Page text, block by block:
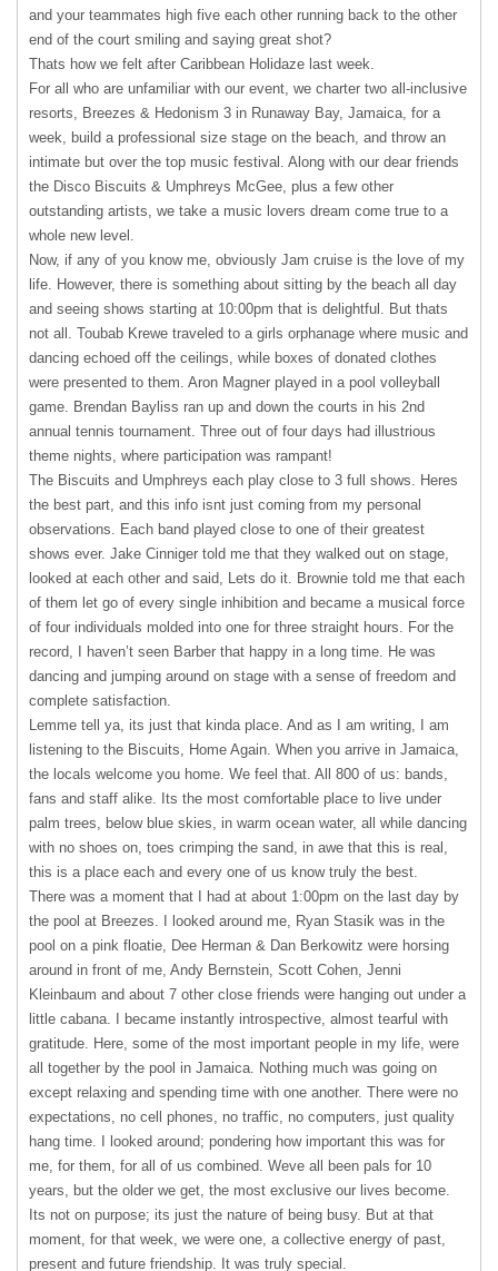
and your teammates high five each other running back to the other
end of the court smiling and saying great shot?
Thats how we felt after Caribbean Holidaze last week.
For all who are unfamiliar with our event, we charter two all-inclusive
resorts, Breezes & Hedonism 3 in Runaway Bay, Jamaica, for a
week, build a professional size stage on the beach, and throw an
intimate but over the top music festival. Along with our dear friends
the Disco Biscuits & Umphreys McGee, plus a few other
outstanding artists, we take a music lovers dream come true to a
whole new level.
Now, if any of you know me, obviously Jam cruise is the love of my
life. However, there is something about sitting by the beach all day
and seeing shows starting at 10:00pm that is delightful. But thats
not all. Toubab Krewe traveled to a girls orphanage where music and
dancing echoed off the ceilings, while boxes of donated clothes
were presented to them. Aron Magner played in a pool volleyball
game. Brendan Bayliss ran up and down the courts in his 2nd
annual tennis tournament. Three out of four days had illustrious
theme nights, where participation was rampant!
The Biscuits and Umphreys each play close to 3 full shows. Heres
the best part, and this info isnt just coming from my personal
observations. Each band played close to one of their greatest
shows ever. Jake Cinniger told me that they walked out on stage,
looked at each other and said, Lets do it. Brownie told me that each
of them let go of every single inhibition and became a musical force
of four individuals molded into one for three straight hours. For the
record, I haven’t seen Barber that happy in a long time. He was
dancing and jumping around on stage with a sense of freedom and
complete satisfaction.
Lemme tell ya, its just that kinda place. And as I am writing, I am
listening to the Biscuits, Home Again. When you arrive in Jamaica,
the locals welcome you home. We feel that. All 800 of us: bands,
fans and staff alike. Its the most comfortable place to live under
palm trees, below blue skies, in warm ocean water, all while dancing
with no shoes on, toes crimping the sand, in awe that this is real,
this is a place each and every one of us know truly the best.
There was a moment that I had at about 1:00pm on the last day by
the pool at Breezes. I looked around me, Ryan Stasik was in the
pool on a pink floatie, Dee Herman & Dan Berkowitz were horsing
around in front of me, Andy Bernstein, Scott Cohen, Jenni
Kleinbaum and about 7 other close friends were hanging out under a
little cabana. I became instantly introspective, almost tearful with
gratitude. Here, some of the most important people in my life, were
all together by the pool in Jamaica. Nothing much was going on
except relaxing and spending time with one another. There were no
expectations, no cell phones, no traffic, no computers, just quality
hang time. I looked around; pondering how important this was for
me, for them, for all of us combined. Weve all been pals for 10
years, but the older we get, the most exclusive our lives become.
Its not on purpose; its just the nature of being busy. But at that
moment, for that week, we were one, a collective energy of past,
present and future friendship. It was truly special.